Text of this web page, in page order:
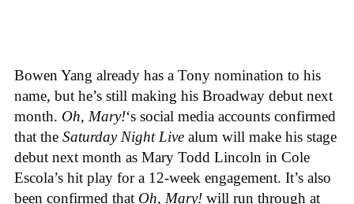
Bowen Yang already has a Tony nomination to his
name, but he’s still making his Broadway debut next
month. Oh, Mary!‘s social media accounts confirmed
that the Saturday Night Live alum will make his stage
debut next month as Mary Todd Lincoln in Cole
Escola’s hit play for a 12-week engagement. It’s also
been confirmed that Oh, Mary! will run through at